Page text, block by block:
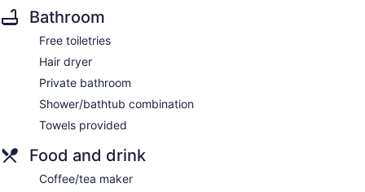
Bathroom
Free toiletries
Hair dryer
Private bathroom
Shower/bathtub combination
Towels provided
Food and drink
Coffee/tea maker